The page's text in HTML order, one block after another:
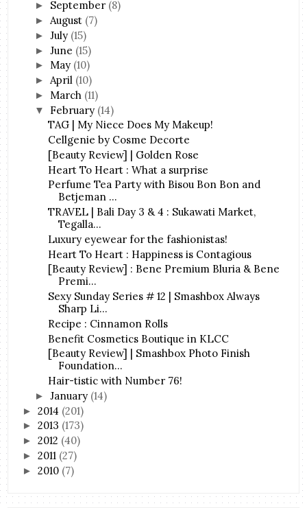
► September (8)
► August (7)
►July (15)
►June (15)
► May (10)
► April (10)
► March (11)
▼ February (14)
TAG | My Niece Does My Makeup!
Cellgenie by Cosme Decorte
[Beauty Review] | Golden Rose
Heart To Heart : What a surprise
Perfume Tea Party with Bisou Bon Bon and
Betjeman ...
TRAVEL | Bali Day 3 & 4 : Sukawati Market,
Tegalla...
Luxury eyewear for the fashionistas!
Heart To Heart : Happiness is Contagious
[Beauty Review] : Bene Premium Bluria & Bene
Premi...
Sexy Sunday Series # 12 | Smashbox Always
Sharp Li...
Recipe : Cinnamon Rolls
Benefit Cosmetics Boutique in KLCC
[Beauty Review] | Smashbox Photo Finish
Foundation...
Hair-tistic with Number 76!
►January (14)
►2014 (201)
►2013 (173)
►2012 (40)
►2011 (27)
►2010 (7)